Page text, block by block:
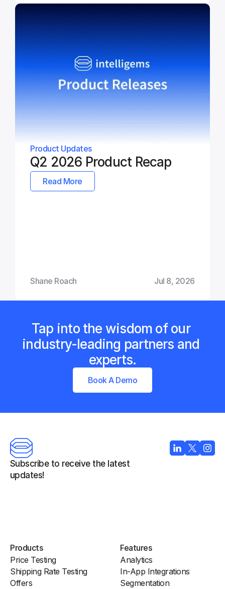
Product Updates
Q2 2026 Product Recap
Read More
Shane Roach Jul 8, 2026
Tap into the wisdom of our
industry-leading partners and
experts.
Book A Demo
Subscribe to receive the latest
updates!
Products
Price Testing
Shipping Rate Testing
Offers
Features
Analytics
In-App Integrations
Segmentation